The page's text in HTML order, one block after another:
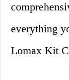
everything
Lomax Kit